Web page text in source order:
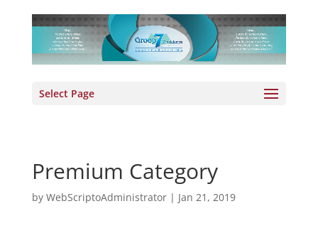
Select Page
Premium Category
by WebScriptoAdministrator| Jan 21, 2019